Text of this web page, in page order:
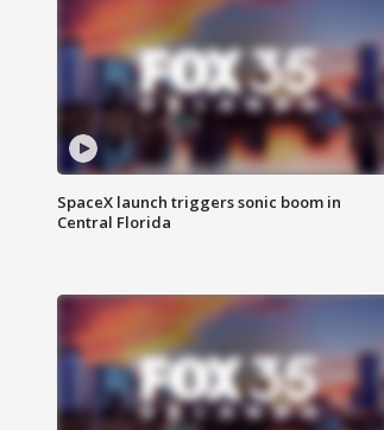
SpaceX launch triggers sonic boom in
Central Florida